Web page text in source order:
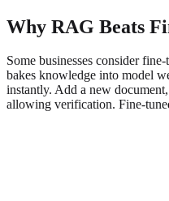
Why RAG Beats
Some businesses consider
bakes knowledge into model
instantly. Add a new
allowing verification. Fine-